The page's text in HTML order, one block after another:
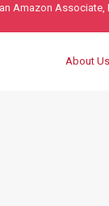
Amazon Associate,
About Us